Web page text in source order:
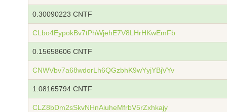
0.30090223 CNTF
CLbo4EypokBv7tPhWjehE7V8LHrHKwEmFb
0.15658606 CNTF
CNWVbv7a68wdorLh6QGzbhK9wYyjYBjVYv
1.08165794 CNTF
CLZ8bDm2sSkvNHnAiuheMfrbV5rZxhkajy